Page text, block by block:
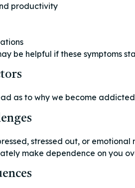
productivity
be helpful if these symptoms
as to why we become
stressed out, or
make dependence on you